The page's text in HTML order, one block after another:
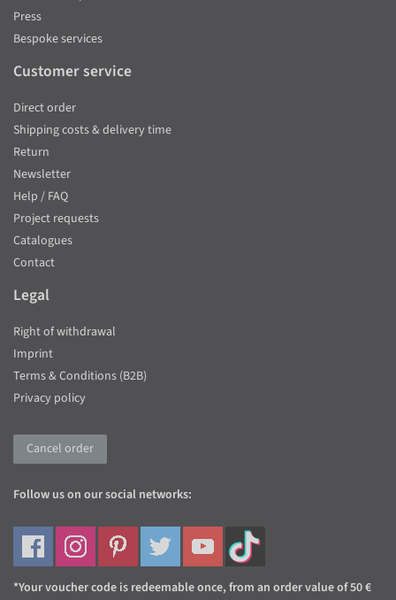
Press
Bespoke services
Customer service
Direct order
Shipping costs & delivery time
Return
Newsletter
Help / FAQ
Project requests
Catalogues
Contact
Legal
Right of withdrawal
Imprint
Terms & Conditions (B2B)
Privacy policy
Cancel order
Follow us on our social networks:
*Your voucher code is redeemable once, from an order value of 50 €